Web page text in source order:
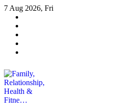
Skip
content
7 Aug 2026, Fri